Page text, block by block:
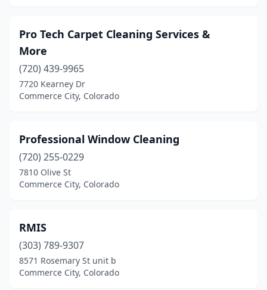
Pro Tech Carpet Cleaning Services &
More
(720) 439-9965
7720 Kearney Dr
Commerce City, Colorado
Professional Window Cleaning
(720) 255-0229
7810 Olive St
Commerce City, Colorado
RMIS
(303) 789-9307
8571 Rosemary St unit b
Commerce City, Colorado